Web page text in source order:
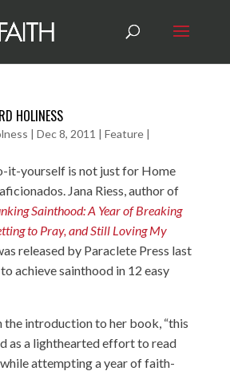
HOLINESS
| Dec 8, 2011 | Feature|
it-yourself is not just for Home
Jana Riess, author of
Sainthood: A Year of Breaking
to Pray, and Still Loving My
released by Paraclete Press last
achieve sainthood in 12 easy
the introduction to her book, “this
as a lighthearted effort to read
attempting a year of faith-